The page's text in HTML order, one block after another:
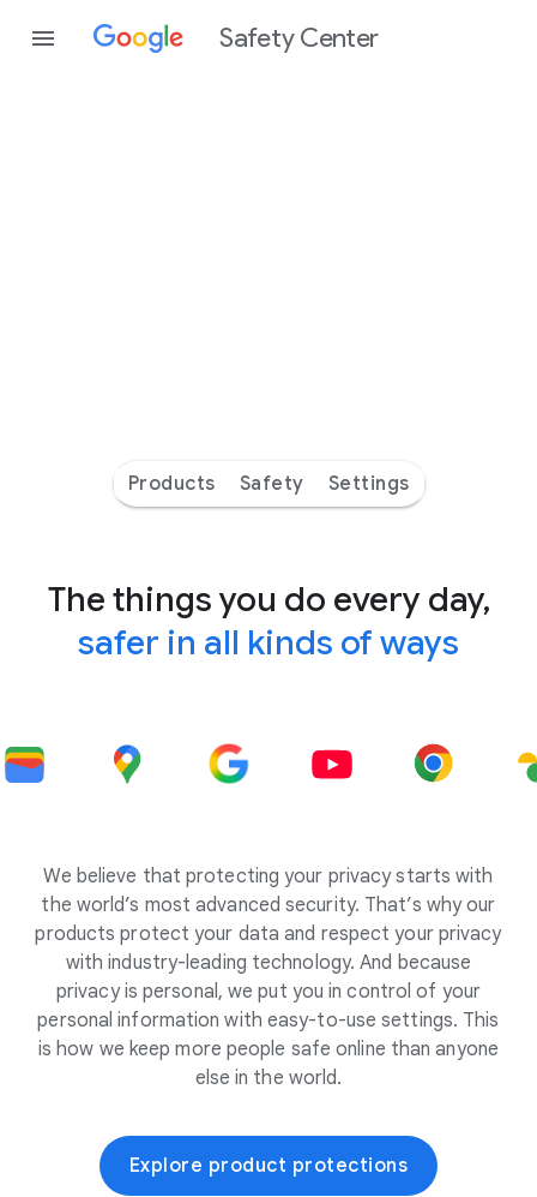
Safety Center
Products Safety Settings
The things you do every day,
safer in all kinds of ways
We believe that protecting your privacy starts with
the world’s most advanced security. That’s why our
products protect your data and respect your privacy
with industry-leading technology. And because
privacy is personal, we put you in control of your
personal information with easy-to-use settings. This
is how we keep more people safe online than anyone
else in the world.
Explore product protections